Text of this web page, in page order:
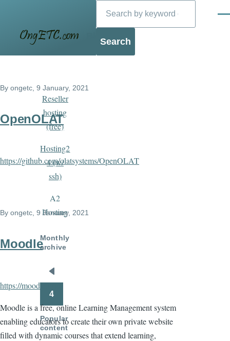
Blog
By ongetc , 9 January, 2021
OpenOLAT
https://github.com/olatsystems/OpenOLAT
By ongetc , 9 January, 2021
Moodle
https://moodle.org/
Moodle is a free, online Learning Management system
enabling educators to create their own private website
filled with dynamic courses that extend learning,
Reseller
hosting
(free)
Hosting2
4 (w/
ssh)
A2
Hosting
Monthly
archive
Pagination
Previous
page
4
Popular
content